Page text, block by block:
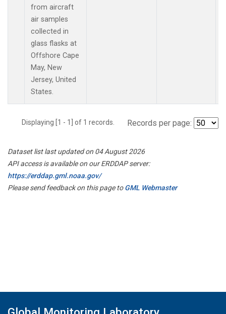
from aircraft
air samples
collected in
glass flasks at
Offshore Cape
May, New
Jersey, United
States.
Displaying [1 - 1] of 1 records. Records per page:
Dataset list last updated on 04 August 2026
API access is available on our ERDDAP server:
https://erddap.gml.noaa.gov/
Please send feedback on this page toGML Webmaster